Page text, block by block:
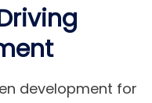
development for